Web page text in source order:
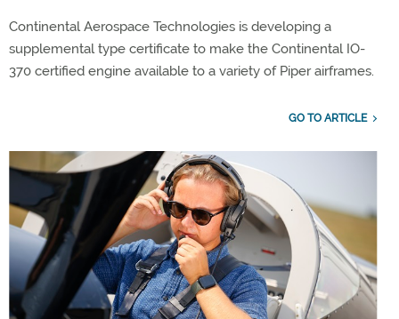
Continental Aerospace Technologies is developing a
supplemental type certificate to make the Continental IO-
370 certified engine available to a variety of Piper airframes.
GO TO ARTICLE